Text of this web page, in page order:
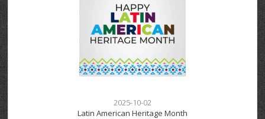
2025-10-02
Latin American Heritage Month